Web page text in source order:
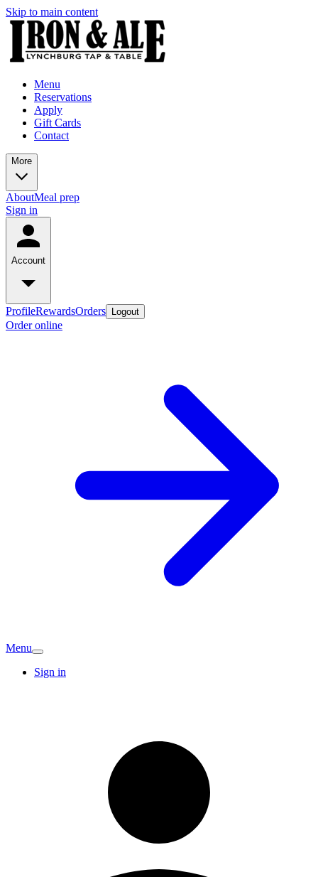
Skip to main content
Menu
Reservations
Apply
Gift Cards
Contact
More
AboutMeal prep
Sign in
Account
ProfileRewardsOrders Logout
Order online
Menu
Sign in